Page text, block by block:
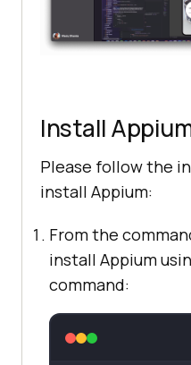
Install
Please follow the
install Appium:
From the
install Appium
command: